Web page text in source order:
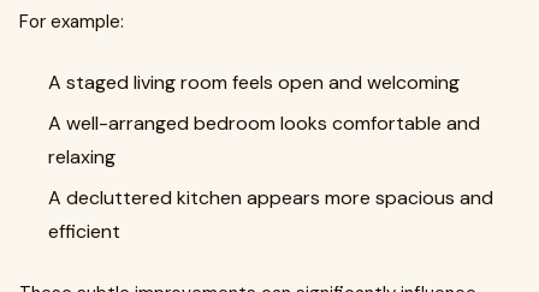
For example:
A staged living room feels open and welcoming
A well-arranged bedroom looks comfortable and
relaxing
A decluttered kitchen appears more spacious and
efficient